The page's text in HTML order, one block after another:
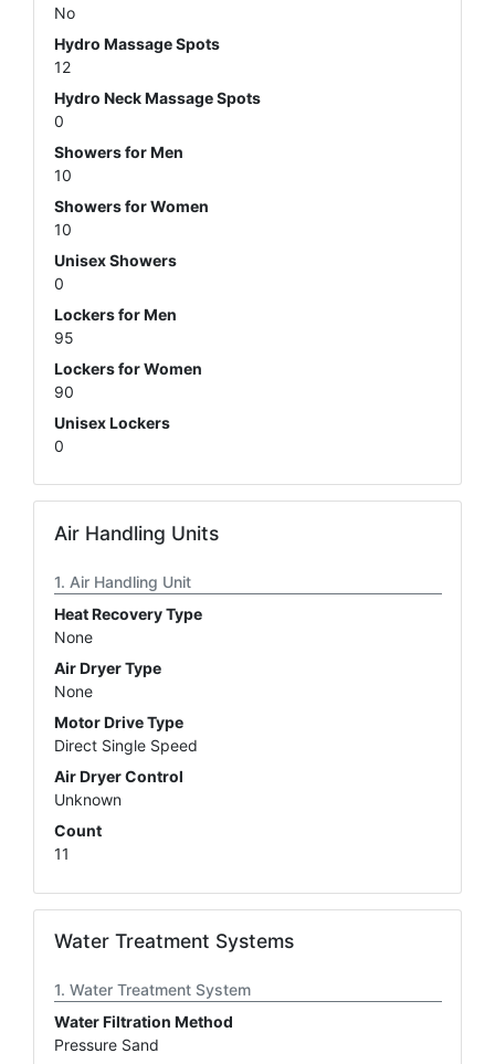
No
Hydro Massage Spots
12
Hydro Neck Massage Spots
0
Showers for Men
10
Showers for Women
10
Unisex Showers
0
Lockers for Men
95
Lockers for Women
90
Unisex Lockers
0
Air Handling Units
Air Handling Unit
Heat Recovery Type
None
Air Dryer Type
None
Motor Drive Type
Direct Single Speed
Air Dryer Control
Unknown
Count
11
Water Treatment Systems
Water Treatment System
Water Filtration Method
Pressure Sand